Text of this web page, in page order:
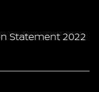
Statement 2022